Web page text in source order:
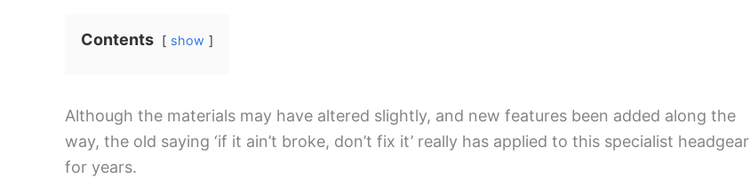
Contents show
Although the materials may have altered slightly, and new features been added along the
way, the old saying ‘if it ain’t broke, don’t fix it’ really has applied to this specialist headgear
for years.